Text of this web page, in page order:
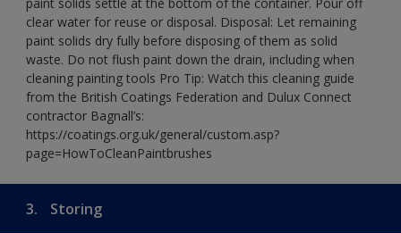
clear water for reuse or disposal. Disposal: Let remaining
paint solids dry fully before disposing of them as solid
waste. Do not flush paint down the drain, including when
cleaning painting tools Pro Tip: Watch this cleaning guide
from the British Coatings Federation and Dulux Connect
contractor Bagnall’s:
https://coatings.org.uk/general/custom.asp?
page=HowToCleanPaintbrushes
3. Storing